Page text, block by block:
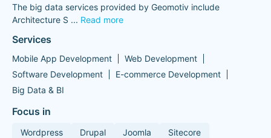
The big data services provided by Geomotiv include
Architecture S ... Read more
Services
Mobile App Development
Web Development
Software Development
E-commerce Development
Big Data & BI
Focus in
Wordpress Drupal Joomla Sitecore